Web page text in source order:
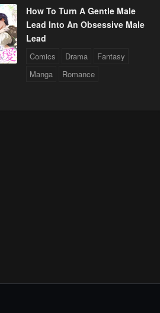
How To Turn A Gentle Male
Lead Into An Obsessive Male
Lead
Comics Drama
Fantasy
Manga
Romance